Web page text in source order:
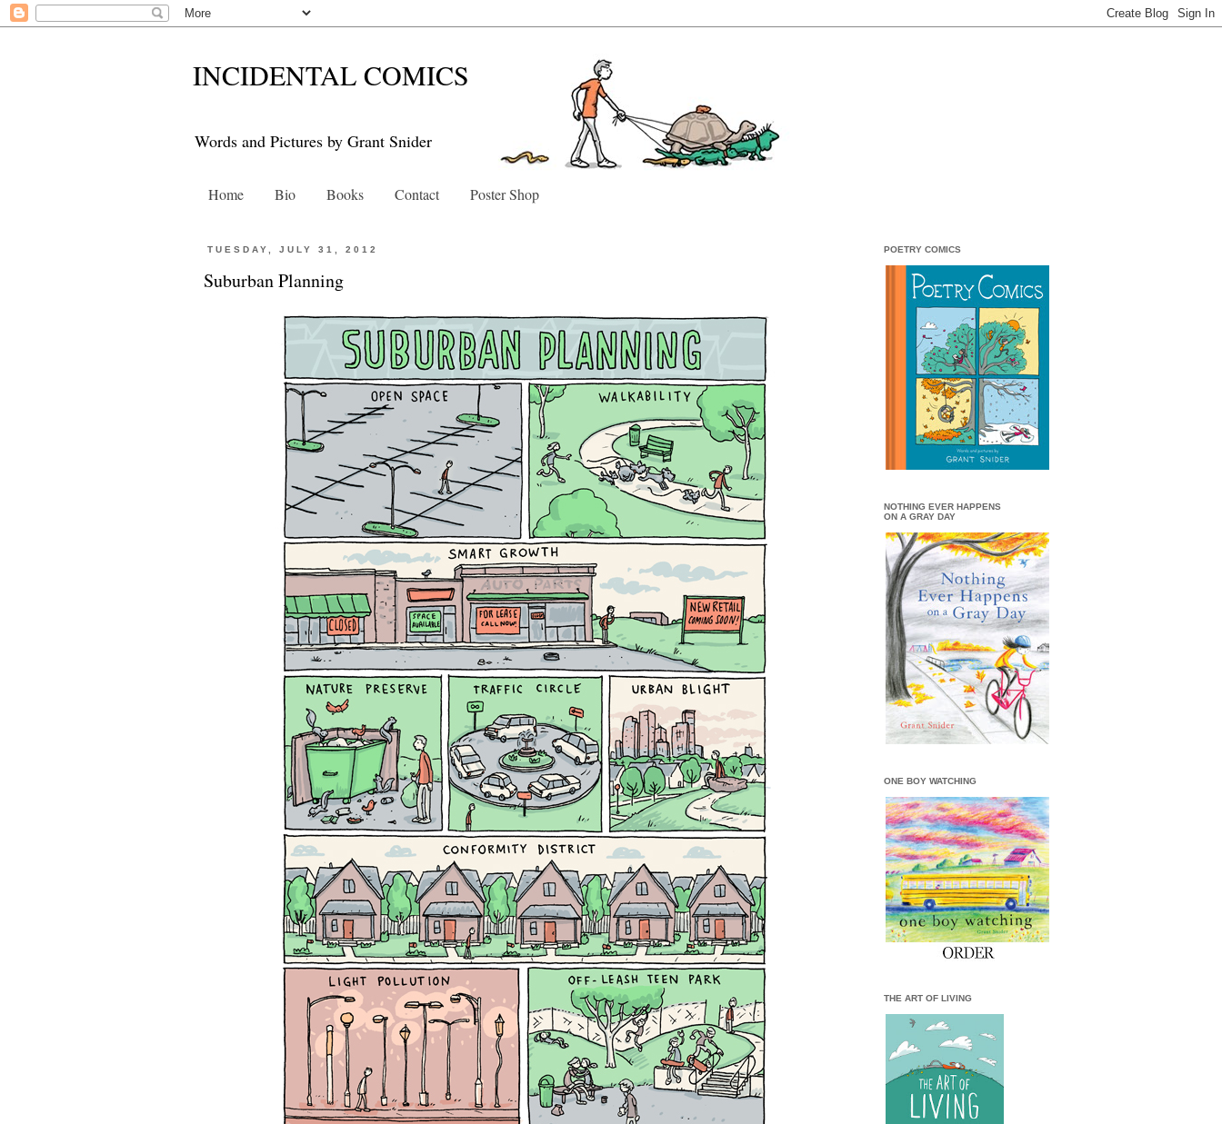
INCIDENTAL COMICS
Words and Pictures by Grant Snider
Home Bio Books Contact Poster Shop
TUESDAY, JULY 31, 2012
Suburban Planning
POETRY COMICS
NOTHING EVER HAPPENS
ON A GRAY DAY
ONE BOY WATCHING
THE ART OF LIVING